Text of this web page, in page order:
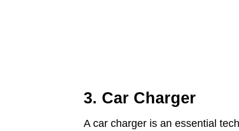
3. Car Charger
A car charger is an essential